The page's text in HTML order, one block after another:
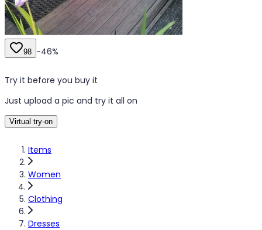
Items
Women
Clothing
Dresses
98 -46%
Try it before you buy it
Just upload a pic and try it all on
Virtual try-on